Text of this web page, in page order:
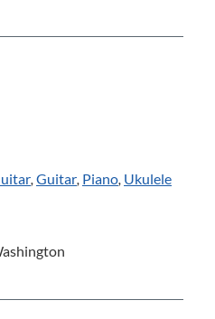
, Guitar, Piano, Ukulele